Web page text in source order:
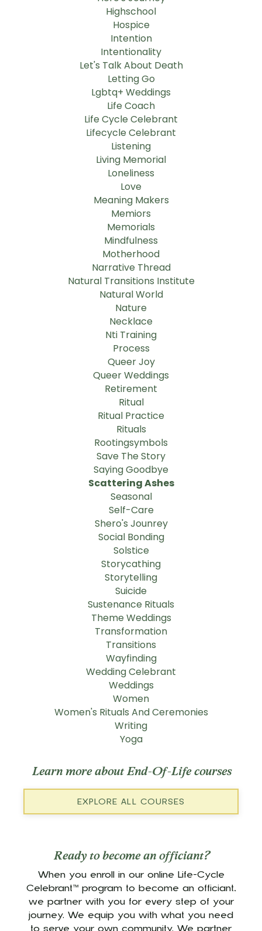
Highschool
Hospice
Intention
Intentionality
Let's Talk About Death
Letting Go
Lgbtq+ Weddings
Life Coach
Life Cycle Celebrant
Lifecycle Celebrant
Listening
Living Memorial
Loneliness
Love
Meaning Makers
Memiors
Memorials
Mindfulness
Motherhood
Narrative Thread
Natural Transitions Institute
Natural World
Nature
Necklace
Nti Training
Process
Queer Joy
Queer Weddings
Retirement
Ritual
Ritual Practice
Rituals
Rootingsymbols
Save The Story
Saying Goodbye
Scattering Ashes
Seasonal
Self-Care
Shero's Jounrey
Social Bonding
Solstice
Storycathing
Storytelling
Suicide
Sustenance Rituals
Theme Weddings
Transformation
Transitions
Wayfinding
Wedding Celebrant
Weddings
Women
Women's Rituals And Ceremonies
Writing
Yoga
Learn more about End-Of-Life courses
EXPLORE ALL COURSES
Ready to become an officiant?
When you enroll in our online Life-Cycle
Celebrant™ program to become an officiant,
we partner with you for every step of your
journey. We equip you with what you need
to serve your own community. We partner